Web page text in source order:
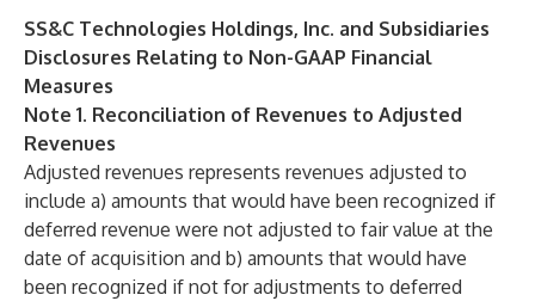
SS&C Technologies Holdings, Inc. and Subsidiaries
Disclosures Relating to Non-GAAP Financial
Measures
Note 1. Reconciliation of Revenues to Adjusted
Revenues
Adjusted revenues represents revenues adjusted to
include a) amounts that would have been recognized if
deferred revenue were not adjusted to fair value at the
date of acquisition and b) amounts that would have
been recognized if not for adjustments to deferred